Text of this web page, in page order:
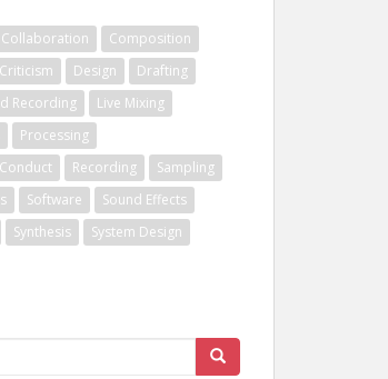
Collaboration
Composition
Design
Drafting
Recording
Live Mixing
Processing
Recording
Sampling
Software
Sound Effects
Synthesis
System Design